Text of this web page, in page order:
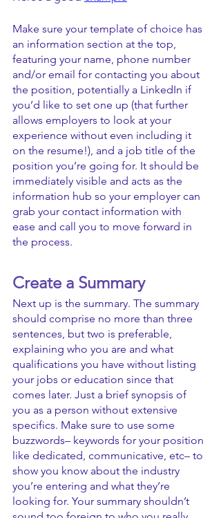
Make sure your template of choice has
an information section at the top,
featuring your name, phone number
and/or email for contacting you about
the position, potentially a LinkedIn if
you’d like to set one up (that further
allows employers to look at your
experience without even including it
on the resume!), and a job title of the
position you’re going for. It should be
immediately visible and acts as the
information hub so your employer can
grab your contact information with
ease and call you to move forward in
the process.
Create a Summary
Next up is the summary. The summary
should comprise no more than three
sentences, but two is preferable,
explaining who you are and what
qualifications you have without listing
your jobs or education since that
comes later. Just a brief synopsis of
you as a person without extensive
specifics. Make sure to use some
buzzwords– keywords for your position
like dedicated, communicative, etc– to
show you know about the industry
you’re entering and what they’re
looking for. Your summary shouldn’t